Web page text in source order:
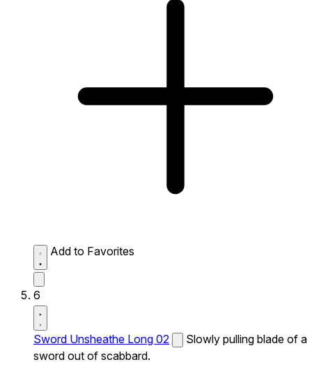
Add to Favorites
6
Sword Unsheathe Long 02
Slowly pulling blade of a
sword out of scabbard.